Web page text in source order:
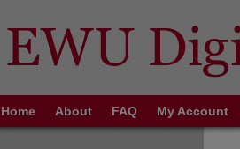
Home About FAQ My Account